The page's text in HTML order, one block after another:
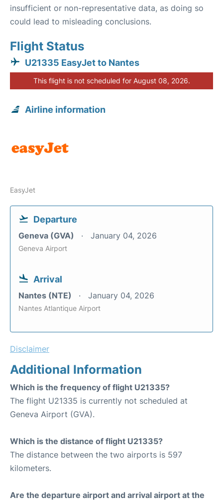
insufficient or non-representative data, as doing so
could lead to misleading conclusions.
Flight Status
U21335 EasyJet to Nantes
This flight is not scheduled for August 08, 2026.
Airline information
EasyJet
Departure
Geneva (GVA) January 04, 2026
Geneva Airport
Arrival
Nantes (NTE) January 04, 2026
Nantes Atlantique Airport
Disclaimer
Additional Information
Which is the frequency of flight U21335?
The flight U21335 is currently not scheduled at
Geneva Airport (GVA).
Which is the distance of flight U21335?
The distance between the two airports is 597
kilometers.
Are the departure airport and arrival airport at the